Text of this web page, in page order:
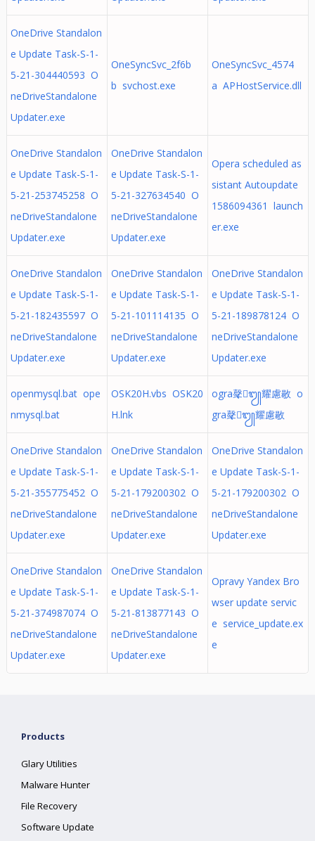
OneDrive Standalon
e Update Task-S-1-
5-21-304440593 O
neDriveStandalone
Updater.exe
OneSyncSvc_2f6b
b svchost.exe
OneSyncSvc_4574
a APHostService.dll
OneDrive Standalon
e Update Task-S-1-
5-21-253745258 O
neDriveStandalone
Updater.exe
OneDrive Standalon
e Update Task-S-1-
5-21-327634540 O
neDriveStandalone
Updater.exe
Opera scheduled as
sistant Autoupdate
1586094361 launch
er.exe
OneDrive Standalon
e Update Task-S-1-
5-21-182435597 O
neDriveStandalone
Updater.exe
OneDrive Standalon
e Update Task-S-1-
5-21-101114135 O
neDriveStandalone
Updater.exe
OneDrive Standalon
e Update Task-S-1-
5-21-189878124 O
neDriveStandalone
Updater.exe
openmysql.bat ope
nmysql.bat
OSK20H.vbs OSK20
H.lnk
ogra㲇᭩耀慮敭 o
gra㲇᭩耀慮敭
OneDrive Standalon
e Update Task-S-1-
5-21-355775452 O
neDriveStandalone
Updater.exe
OneDrive Standalon
e Update Task-S-1-
5-21-179200302 O
neDriveStandalone
Updater.exe
OneDrive Standalon
e Update Task-S-1-
5-21-179200302 O
neDriveStandalone
Updater.exe
OneDrive Standalon
e Update Task-S-1-
5-21-374987074 O
neDriveStandalone
Updater.exe
OneDrive Standalon
e Update Task-S-1-
5-21-813877143 O
neDriveStandalone
Updater.exe
Opravy Yandex Bro
wser update servic
e service_update.ex
e
Products
Glary Utilities
Malware Hunter
File Recovery
Software Update